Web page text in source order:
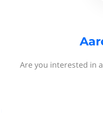
Are you interested in